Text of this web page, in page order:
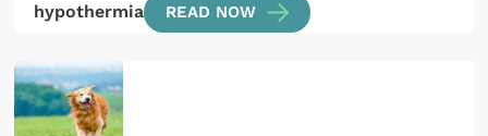
hypothermia
READ NOW